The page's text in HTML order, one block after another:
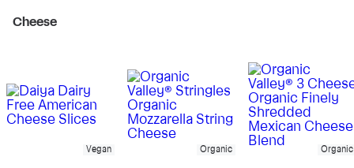
Cheese
Vegan Organic Organic